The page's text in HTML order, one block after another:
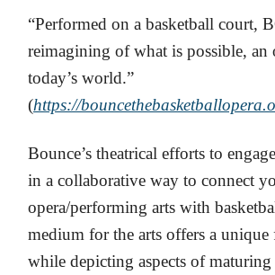
“Performed on a basketball court,
reimagining of what is possible, an
today’s world.”
(https://
Bounce’s theatrical efforts to
in a collaborative way to connect
opera/performing arts with
medium for the arts offers a unique
while depicting aspects of maturing